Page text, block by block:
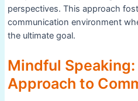
perspectives. This approach
communication environment
the ultimate goal.
Mindful
Approach to